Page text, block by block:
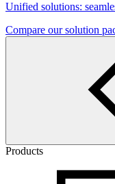
Unified solutions:
Compare our solution
Products